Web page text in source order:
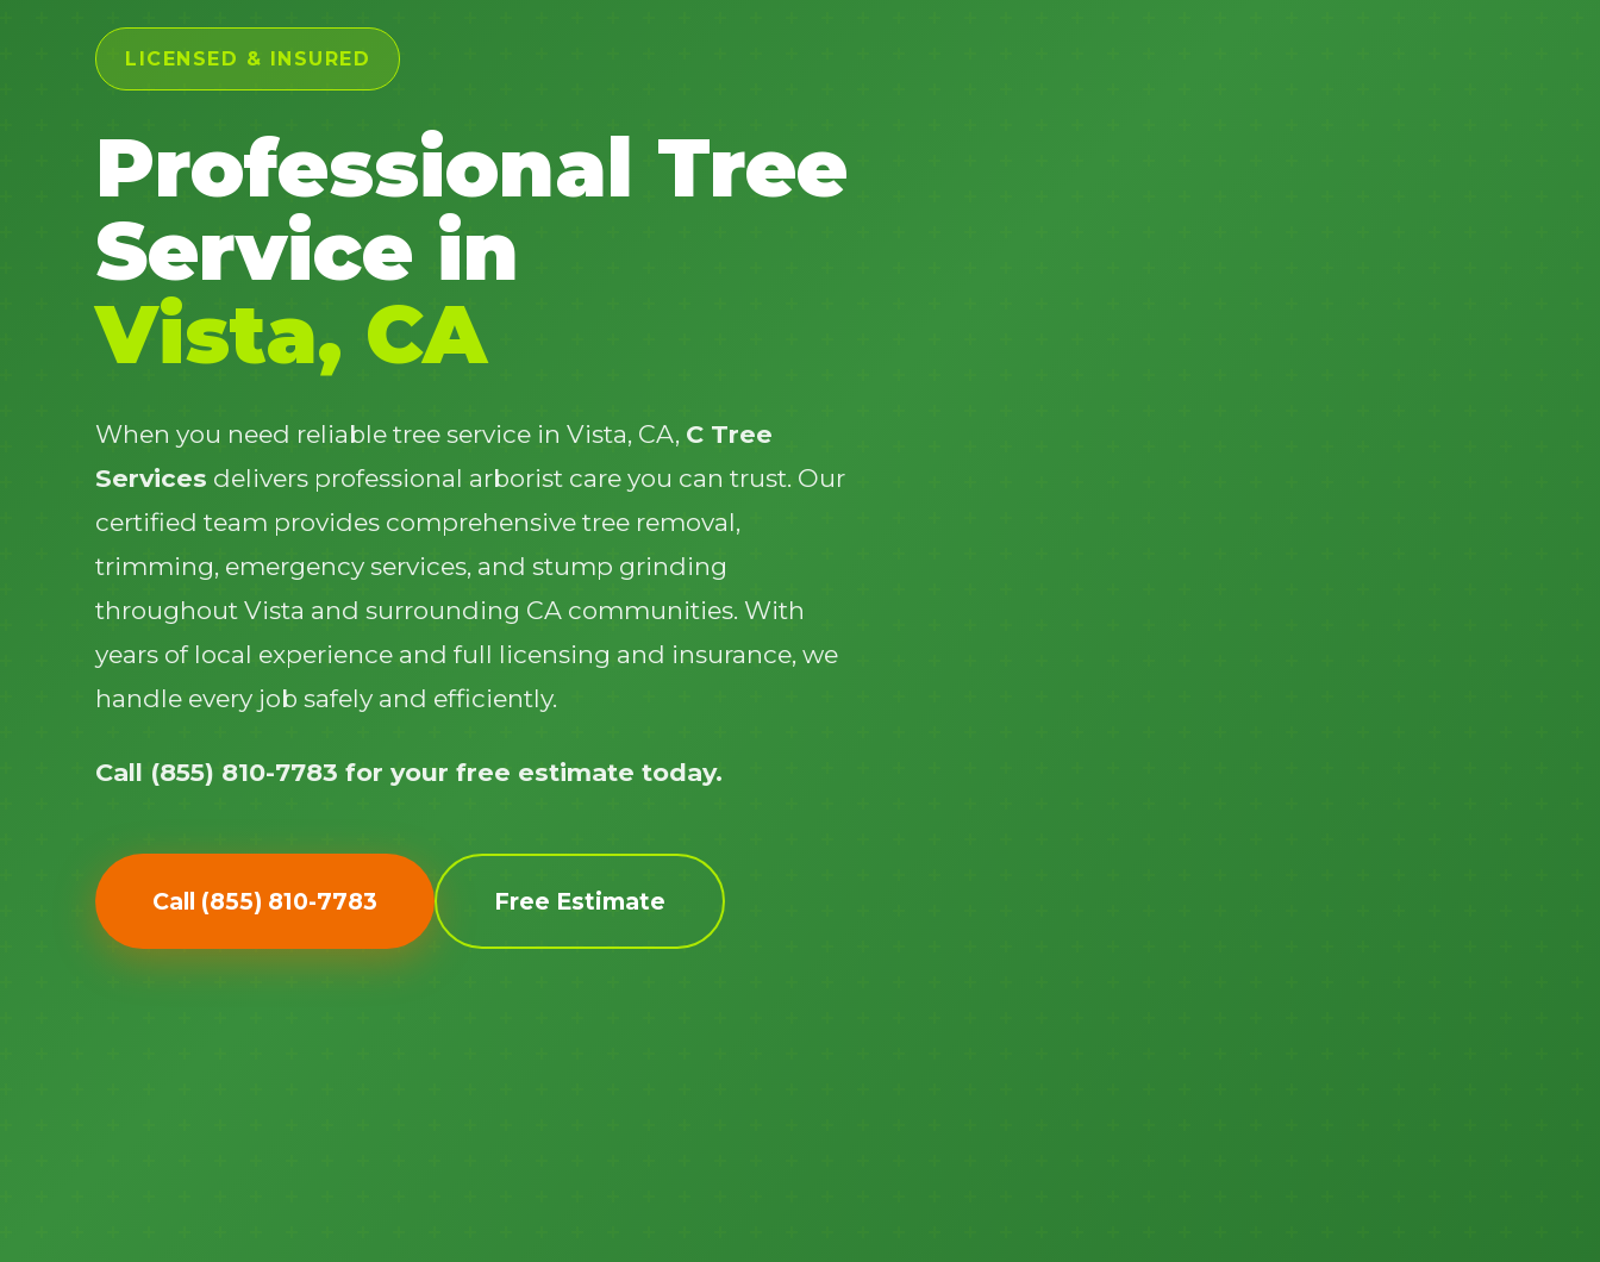
LICENSED & INSURED
Professional Tree
Service in
Vista, CA
When you need reliable tree service in Vista, CA, C Tree
Services delivers professional arborist care you can trust. Our
certified team provides comprehensive tree removal,
trimming, emergency services, and stump grinding
throughout Vista and surrounding CA communities. With
years of local experience and full licensing and insurance, we
handle every job safely and efficiently.
Call (855) 810-7783 for your free estimate today.
Call (855) 810-7783 Free Estimate
Wait!
Call now to get connected to a
📞